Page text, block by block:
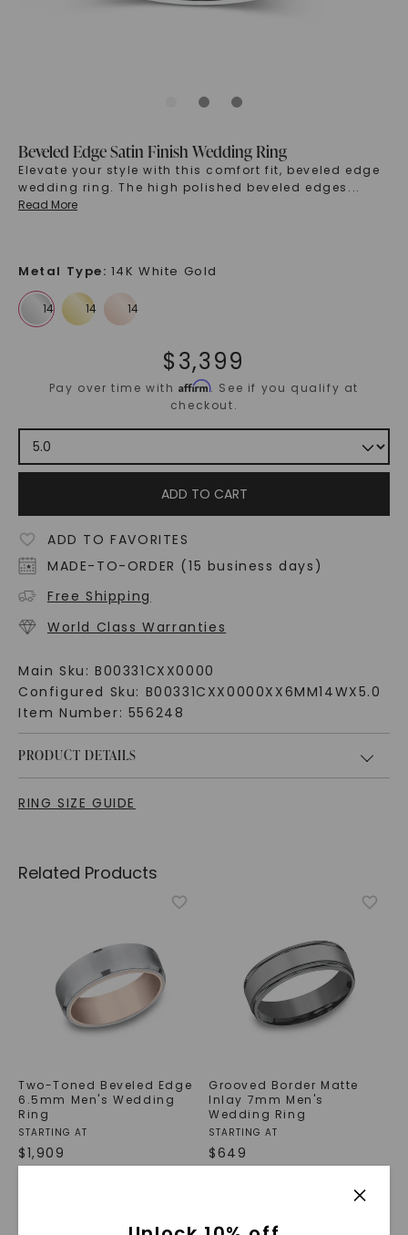
Beveled Edge Satin Finish Wedding Ring
Elevate your style with this comfort fit, beveled edge
wedding ring. The high polished beveled edges ...
Read More
Metal Type: 14K White Gold
$3,399
Pay over time withAffirm. See if you qualify at
checkout.
ADD TO CART
ADD TO FAVORITES
MADE-TO-ORDER (15 business days)
Free Shipping
World Class Warranties
Main Sku: B00331CXX0000
Configured Sku: B00331CXX0000XX6MM14WX5.0
Item Number: 556248
PRODUCT DETAILS
RING SIZE GUIDE
Related Products
Two-Toned Beveled Edge
6.5mm Men's Wedding
Ring
STARTING AT
$1,909
Grooved Border Matte
Inlay 7mm Men's
Wedding Ring
STARTING AT
$649